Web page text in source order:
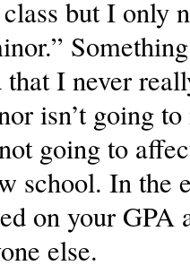
but I only
I never
isn’t going
going to
school. In the
on your GPA
else.